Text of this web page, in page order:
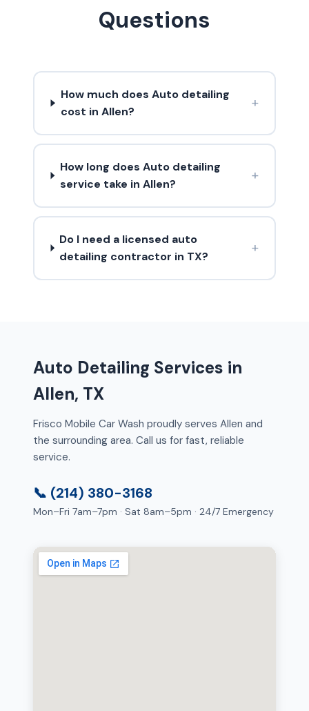
Questions
How much does Auto detailing
cost in Allen?
+
How long does Auto detailing
service take in Allen?
+
Do I need a licensed auto
detailing contractor in TX?
+
Auto Detailing Services in
Allen, TX
Frisco Mobile Car Wash proudly serves Allen and
the surrounding area. Call us for fast, reliable
service.
📞 (214) 380-3168
Mon–Fri 7am–7pm · Sat 8am–5pm · 24/7 Emergency